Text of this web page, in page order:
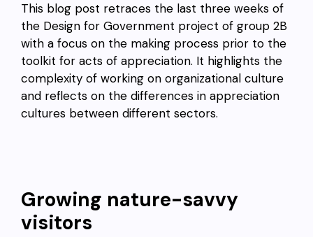
This blog post retraces the last three weeks of
the Design for Government project of group 2B
with a focus on the making process prior to the
toolkit for acts of appreciation. It highlights the
complexity of working on organizational culture
and reflects on the differences in appreciation
cultures between different sectors.
Growing nature-savvy
visitors